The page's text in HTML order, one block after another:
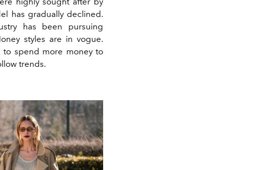
has gradually declined.
has been pursuing
styles are in vogue.
to spend more money to
trends.